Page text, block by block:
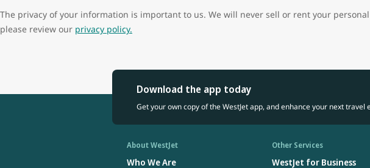
The privacy of your information is important to us. We will never sell or rent your
please review our privacy policy.
Download the app today
Get your own copy of the WestJet app, and enhance your next travel
About WestJet
Who We Are
Other Services
WestJet for Business